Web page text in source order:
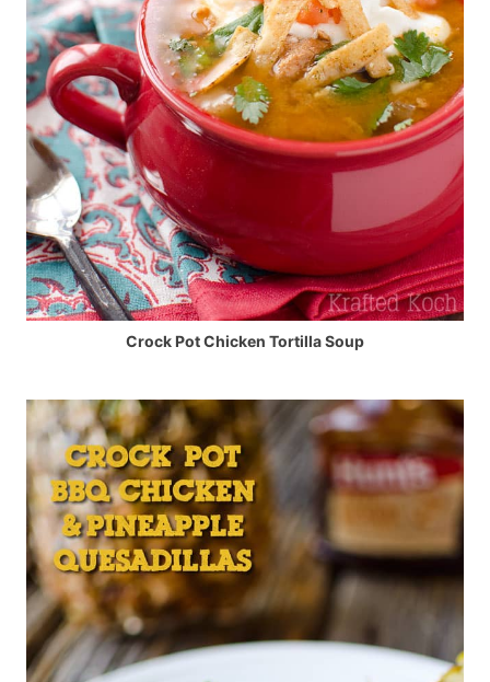
Crock Pot Chicken Tortilla Soup